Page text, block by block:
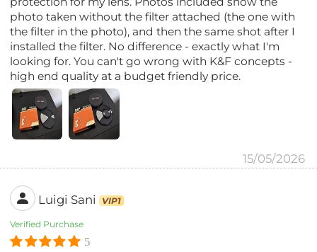
photo taken without the filter attached (the one with
the filter in the photo), and then the same shot after I
installed the filter. No difference - exactly what I'm
looking for. You can't go wrong with K&F concepts -
high end quality at a budget friendly price.
15/05/2026
Luigi Sani VIP1
Verified Purchase
5